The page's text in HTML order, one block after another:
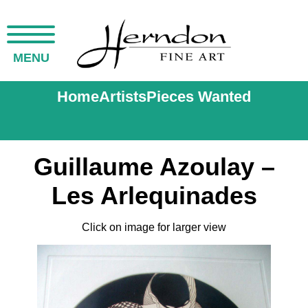
MENU
HomeArtistsPieces Wanted
Guillaume Azoulay –
Les Arlequinades
Click on image for larger view